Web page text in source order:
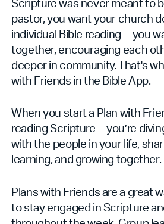
pastor, you want your church
individual Bible reading—you
together, encouraging each
deeper in community. That's
with Friends in the Bible App.
When you start a Plan with
reading Scripture—you’re
with the people in your life,
learning, and growing together.
Plans with Friends are a great
to stay engaged in Scripture